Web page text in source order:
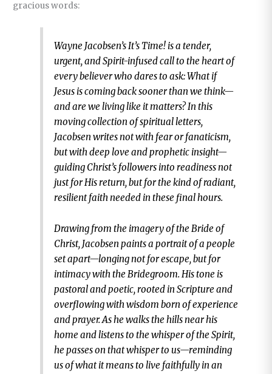
gracious words:
Wayne Jacobsen’s It’s Time! is a tender,
urgent, and Spirit-infused call to the heart of
every believer who dares to ask: What if
Jesus is coming back sooner than we think—
and are we living like it matters? In this
moving collection of spiritual letters,
Jacobsen writes not with fear or fanaticism,
but with deep love and prophetic insight—
guiding Christ’s followers into readiness not
just for His return, but for the kind of radiant,
resilient faith needed in these final hours.
Drawing from the imagery of the Bride of
Christ, Jacobsen paints a portrait of a people
set apart—longing not for escape, but for
intimacy with the Bridegroom. His tone is
pastoral and poetic, rooted in Scripture and
overflowing with wisdom born of experience
and prayer. As he walks the hills near his
home and listens to the whisper of the Spirit,
he passes on that whisper to us—reminding
us of what it means to live faithfully in an